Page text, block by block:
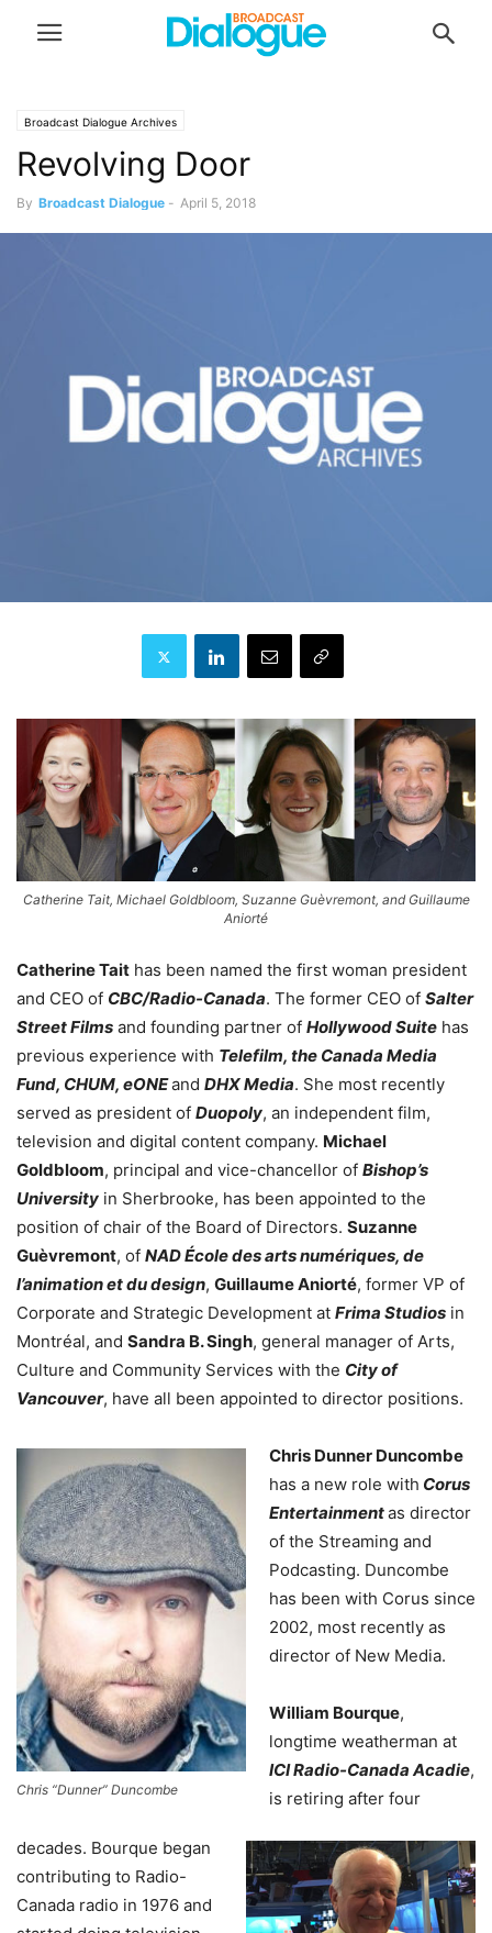
Broadcast Dialogue Archives
Revolving Door
By Broadcast Dialogue - April 5, 2018
Catherine Tait, Michael Goldbloom, Suzanne Guèvremont, and Guillaume
Aniorté
Catherine Tait has been named the first woman president
and CEO of CBC/Radio-Canada. The former CEO of Salter
Street Films and founding partner of Hollywood Suite has
previous experience with Telefilm, the Canada Media
Fund, CHUM, eONEand DHX Media. She most recently
served as president of Duopoly, an independent film,
television and digital content company. Michael
Goldbloom, principal and vice-chancellor of Bishop’s
University in Sherbrooke, has been appointed to the
position of chair of the Board of Directors. Suzanne
Guèvremont, of NAD École des arts numériques, de
l’animation et du design, Guillaume Aniorté, former VP of
Corporate and Strategic Development at Frima Studios in
Montréal, and Sandra B. Singh, general manager of Arts,
Culture and Community Services with the City of
Vancouver, have all been appointed to director positions.
Chris “Dunner” Duncombe
Chris Dunner Duncombe
has a new role with Corus
Entertainmentas director
of the Streaming and
Podcasting. Duncombe
has been with Corus since
2002, most recently as
director of New Media.
William Bourque,
longtime weatherman at
ICI Radio-Canada Acadie,
is retiring after four
decades. Bourque began
contributing to Radio-
Canada radio in 1976 and